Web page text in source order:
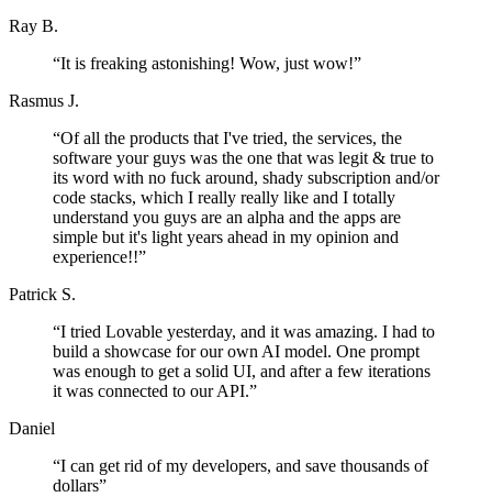
Ray B.
“It is freaking astonishing! Wow, just wow!”
Rasmus J.
“Of all the products that I've tried, the services, the
software your guys was the one that was legit & true to
its word with no fuck around, shady subscription and/or
code stacks, which I really really like and I totally
understand you guys are an alpha and the apps are
simple but it's light years ahead in my opinion and
experience!!”
Patrick S.
“I tried Lovable yesterday, and it was amazing. I had to
build a showcase for our own AI model. One prompt
was enough to get a solid UI, and after a few iterations
it was connected to our API.”
Daniel
“I can get rid of my developers, and save thousands of
dollars”